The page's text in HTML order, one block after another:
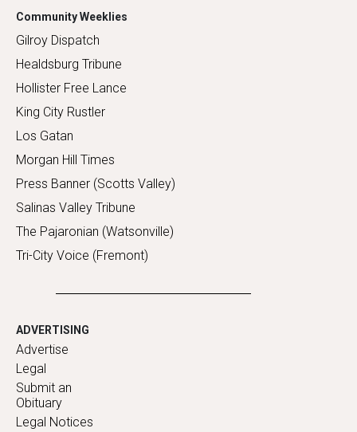
Community Weeklies
Gilroy Dispatch
Healdsburg Tribune
Hollister Free Lance
King City Rustler
Los Gatan
Morgan Hill Times
Press Banner (Scotts Valley)
Salinas Valley Tribune
The Pajaronian (Watsonville)
Tri-City Voice (Fremont)
ADVERTISING
Advertise
Legal
Submit an
Obituary
Legal Notices